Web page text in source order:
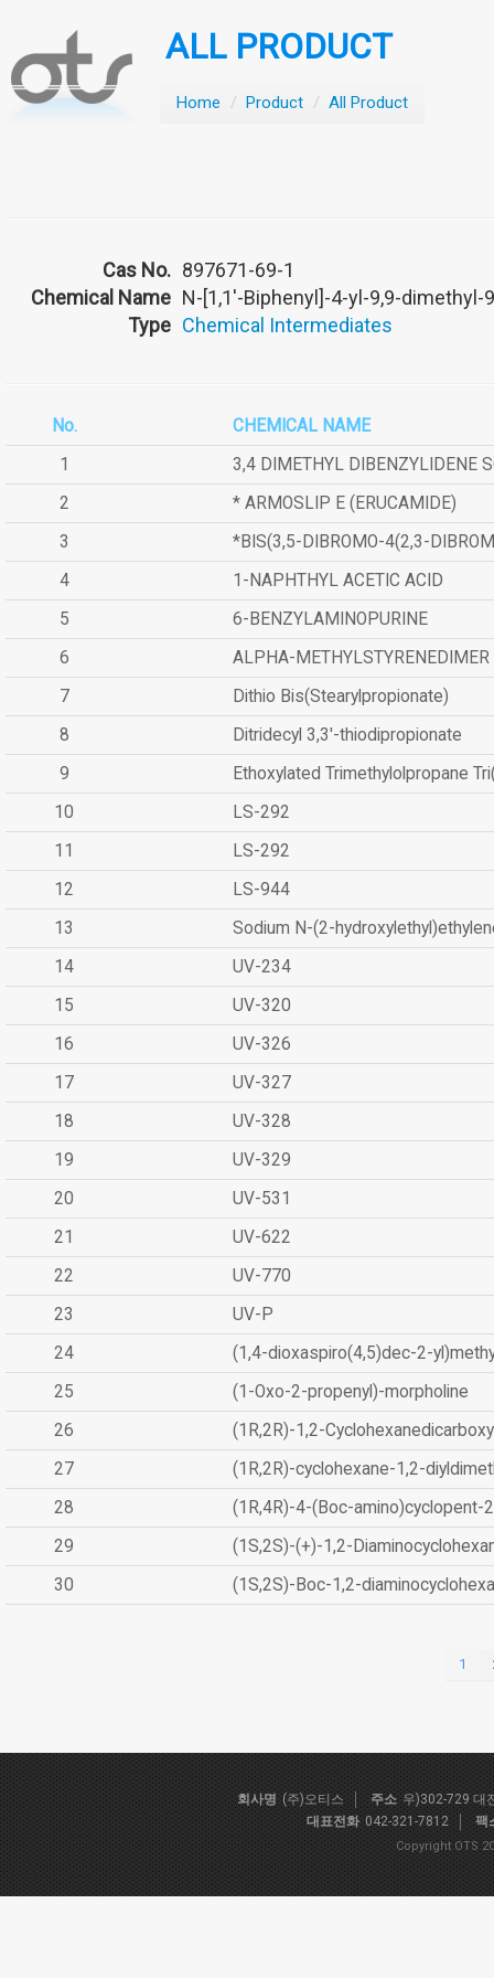
ALL PRODUCT
Home / Product / All Product
Cas No. 897671-69-1
Chemical Name N-[1,1'-Biphenyl]-4-yl-9,9-dimethyl-
Type Chemical Intermediates
No.
CHEMICAL NAME
1
3,4 DIMETHYL DIBENZYLIDENE
2
* ARMOSLIP E (ERUCAMIDE)
3
*BIS(3,5-DIBROMO-4(2,3-
4
1-NAPHTHYL ACETIC ACID
5
6-BENZYLAMINOPURINE
6
ALPHA-METHYLSTYRENEDIMER
7
Dithio Bis(Stearylpropionate)
8
Ditridecyl 3,3'-thiodipropionate
9
Ethoxylated Trimethylolpropane
10
LS-292
11
LS-292
12
LS-944
13
Sodium N-(2-
14
UV-234
15
UV-320
16
UV-326
17
UV-327
18
UV-328
19
UV-329
20
UV-531
21
UV-622
22
UV-770
23
UV-P
24
(1,4-dioxaspiro(4,5)dec-2-
25
(1-Oxo-2-propenyl)-morpholine
26
(1R,2R)-1,2-
27
(1R,2R)-cyclohexane-1,2-
28
(1R,4R)-4-(Boc-amino)cyclopent-
29
(1S,2S)-(+)-1,2-
30
(1S,2S)-Boc-1,2-
1
회사명 (주)오티스 주소 우)302-729 대
대표전화 042-321-7812 팩
Copyright OTS